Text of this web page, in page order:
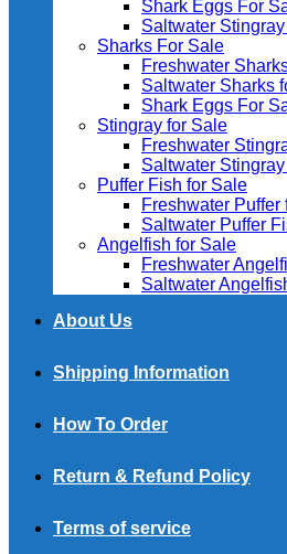
Shark Eggs For
Saltwater
Sharks For Sale
Freshwater
Saltwater Sharks
Shark Eggs For
Stingray for Sale
Freshwater
Saltwater
Puffer Fish for Sale​
Freshwater Puffer
Saltwater Puffer
Angelfish for Sale
Freshwater
Saltwater
About Us
Shipping Information
How To Order
Return & Refund Policy
Terms of service